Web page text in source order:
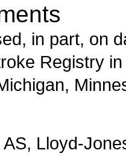
in part, on
Registry
Lloyd-